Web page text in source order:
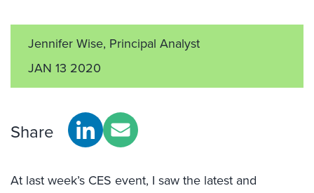
Jennifer Wise, Principal Analyst
JAN 13 2020
Share
At last week’s CES event, I saw the latest and